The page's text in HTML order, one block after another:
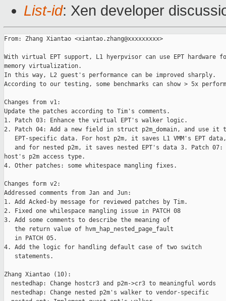
List-id: Xen developer
From: Zhang Xiantao <xiantao.zhang@xxxxxxxxx>
With virtual EPT support, L1 hyerpvisor can use EPT hardware
memory virtualization.
In this way, L2 guest's performance can be improved sharply.
According to our testing, some benchmarks can show > 5x
Changes from v1:
Update the patches according to Tim's comments.
1. Patch 03: Enhance the virtual EPT's walker logic.
2. Patch 04: Add a new field in struct p2m_domain, and use it
   EPT-specific data. For host p2m, it saves L1 VMM's EPT data,
and for nested p2m, it saves nested EPT's data 3. Patch
host's p2m access type.
4. Other patches: some whitespace mangling fixes.
Changes form v2:
Addressed comments from Jan and Jun:
1. Add Acked-by message for reviewed patches by Tim.
2. Fixed one whilespace mangling issue in PATCH 08
3. Add some comments to describe the meaning of
   the return value of hvm_hap_nested_page_fault
   in PATCH 05.
4. Add the logic for handling default case of two switch
   statements.
Zhang Xiantao (10):
  nestedhap: Change hostcr3 and p2m->cr3 to meaningful words
  nestedhap: Change nested p2m's walker to vendor-specific